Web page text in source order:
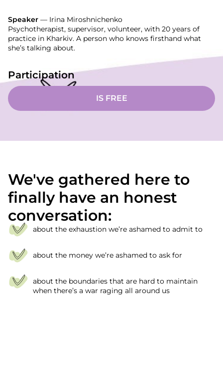
Speaker — Irina Miroshnichenko
Psychotherapist, supervisor, volunteer, with 20 years of
practice in Kharkiv. A person who knows firsthand what
she’s talking about.
Participation
IS FREE
We've gathered here to
finally have an honest
conversation:
about the exhaustion we’re ashamed to admit to
about the money we’re ashamed to ask for
about the boundaries that are hard to maintain
when there’s a war raging all around us